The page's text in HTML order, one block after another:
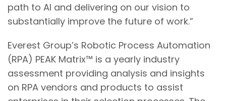
path to AI and delivering on our vision to
substantially improve the future of work.”
Everest Group’s Robotic Process Automation
(RPA) PEAK Matrix™ is a yearly industry
assessment providing analysis and insights
on RPA vendors and products to assist